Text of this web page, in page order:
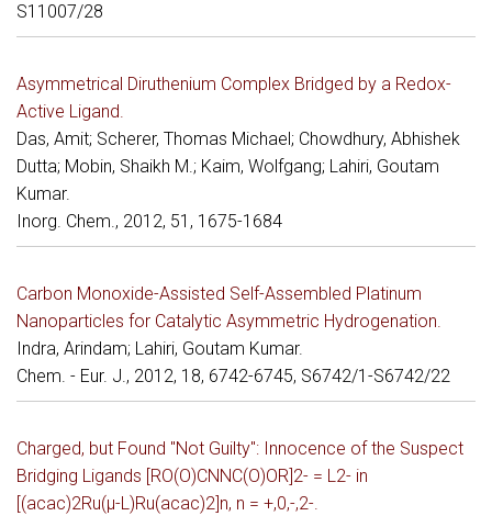
S11007/28
Asymmetrical Diruthenium Complex Bridged by a Redox-
Active Ligand.
Das, Amit; Scherer, Thomas Michael; Chowdhury, Abhishek
Dutta; Mobin, Shaikh M.; Kaim, Wolfgang; Lahiri, Goutam
Kumar.
Inorg. Chem., 2012, 51, 1675-1684
Carbon Monoxide-Assisted Self-Assembled Platinum
Nanoparticles for Catalytic Asymmetric Hydrogenation.
Indra, Arindam; Lahiri, Goutam Kumar.
Chem. - Eur. J., 2012, 18, 6742-6745, S6742/1-S6742/22
Charged, but Found "Not Guilty": Innocence of the Suspect
Bridging Ligands [RO(O)CNNC(O)OR]2- = L2- in
[(acac)2Ru(μ-L)Ru(acac)2]n, n = +,0,-,2-.